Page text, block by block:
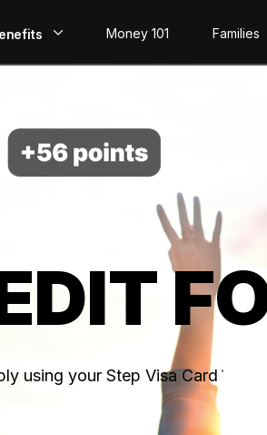
Credit
Money 101 Families
using your Step Visa Card